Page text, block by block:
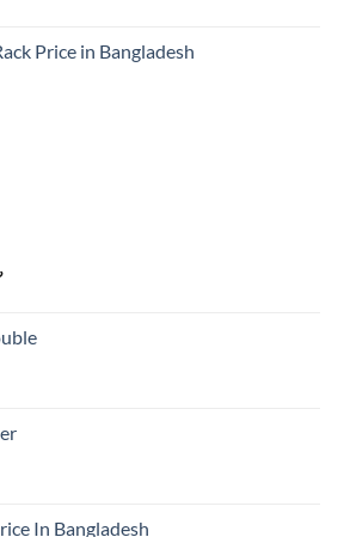
through
Price in Bangladesh
In Bangladesh